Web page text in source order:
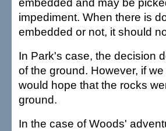
impediment. When there is
embedded or not, it should
In Park's case, the decision
of the ground. However, if
would hope that the rocks
ground.
In the case of Woods'